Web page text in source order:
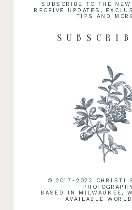
© 2017-2023 CHRISTI
BASED IN MILWAUKEE,
AVAILABLE
SUBSCRIBE TO THE
RECEIVE UPDATES,
TIPS AND